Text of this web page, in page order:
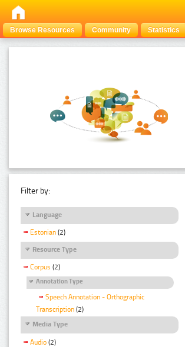
Browse Resources Community Statistics
Filter by:
Language
Estonian (2)
Resource Type
Corpus (2)
Annotation Type
Speech Annotation - Orthographic
Transcription (2)
Media Type
Audio (2)